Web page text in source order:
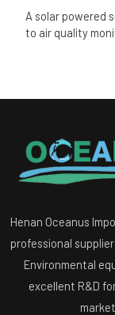
A solar powered
to air quality
Henan Oceanus
professional
Environmental
excellent R&D